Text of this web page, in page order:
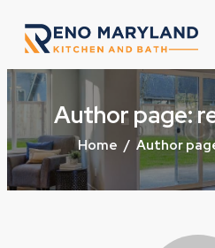
Author page:
Home Author